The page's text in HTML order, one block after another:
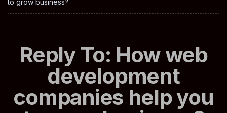
to grow business?
Reply To: How web
development
companies help you